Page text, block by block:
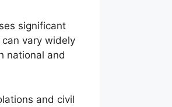
significant
vary widely
national and
and civil